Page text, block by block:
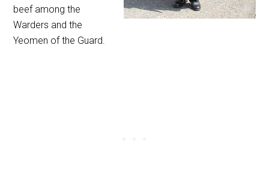
beef among the
Warders and the
Yeomen of the Guard.